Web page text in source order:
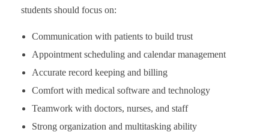
students should focus on:
Communication with patients to build trust
Appointment scheduling and calendar management
Accurate record keeping and billing
Comfort with medical software and technology
Teamwork with doctors, nurses, and staff
Strong organization and multitasking ability